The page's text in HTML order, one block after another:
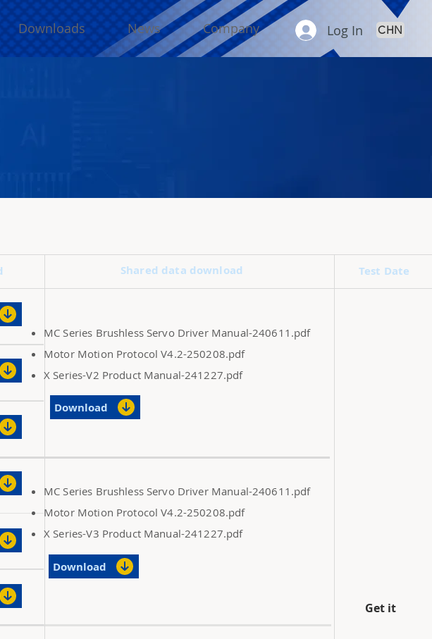
Downloads News Company Log In CHN
Get it
Shared data download Test Date
MC Series Brushless Servo Driver Manual-240611.pdf
Motor Motion Protocol V4.2-250208.pdf
X Series-V3 Product Manual-241227.pdf
Download
MC Series Brushless Servo Driver Manual-240611.pdf
Motor Motion Protocol V4.2-250208.pdf
X Series-V2 Product Manual-241227.pdf
Download